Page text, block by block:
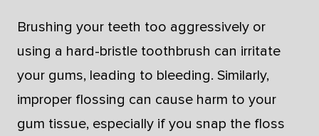
Brushing your teeth too aggressively or
using a hard-bristle toothbrush can irritate
your gums, leading to bleeding. Similarly,
improper flossing can cause harm to your
gum tissue, especially if you snap the floss